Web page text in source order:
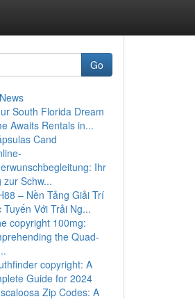
Go
South Florida Dream
Awaits Rentals in...
Cand
Ihr
zur Schw...
– Nền Tảng Giải Trí
Tuyến Với Trải Ng...
copyright 100mg:
the Quad-
copyright: A
Guide for 2024
Zip Codes: A